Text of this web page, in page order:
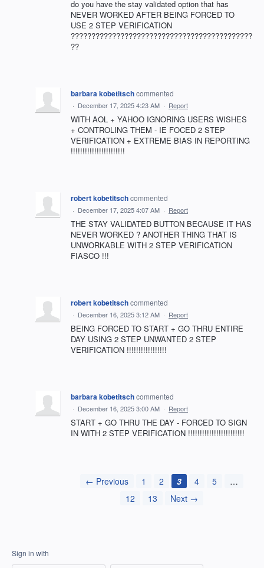
do you have the stay validated option that has
NEVER WORKED AFTER BEING FORCED TO
USE 2 STEP VERIFICATION
????????????????????????????????????????????
??
barbara kobetitschcommented
· December 17, 2025 4:23 AM · Report
WITH AOL + YAHOO IGNORING USERS WISHES
+ CONTROLING THEM - IE FOCED 2 STEP
VERIFICATION + EXTREME BIAS IN REPORTING
!!!!!!!!!!!!!!!!!!!!!!!
robert kobetitschcommented
· December 17, 2025 4:07 AM · Report
THE STAY VALIDATED BUTTON BECAUSE IT HAS
NEVER WORKED ? ANOTHER THING THAT IS
UNWORKABLE WITH 2 STEP VERIFICATION
FIASCO !!!
robert kobetitschcommented
· December 16, 2025 3:12 AM · Report
BEING FORCED TO START + GO THRU ENTIRE
DAY USING 2 STEP UNWANTED 2 STEP
VERIFICATION !!!!!!!!!!!!!!!!!
barbara kobetitschcommented
· December 16, 2025 3:00 AM · Report
START + GO THRU THE DAY - FORCED TO SIGN
IN WITH 2 STEP VERIFICATION !!!!!!!!!!!!!!!!!!!!!!!!
← Previous 1 2 3 4 5
…
12
13 Next →
Sign in with